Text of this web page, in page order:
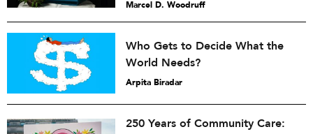
Marcel D. Woodruff
Who Gets to Decide What the
World Needs?
Arpita Biradar
250 Years of Community Care: